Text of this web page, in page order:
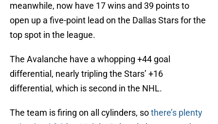
meanwhile, now have 17 wins and 39 points to
open up a five-point lead on the Dallas Stars for the
top spot in the league.
The Avalanche have a whopping +44 goal
differential, nearly tripling the Stars’ +16
differential, which is second in the NHL.
The team is firing on all cylinders, sothere’s plenty